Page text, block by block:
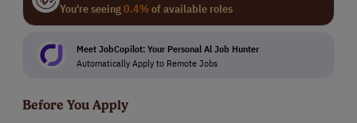
You're seeing0.4%of available roles
Meet JobCopilot: Your Personal Al Job Hunter
Automatically Apply to Remote Jobs
Before You Apply